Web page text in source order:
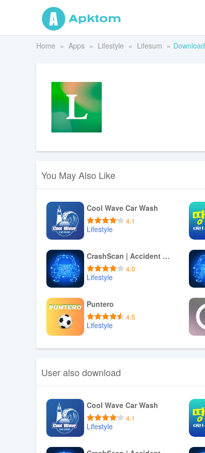
Home Apps Lifestyle Lifesum Download
You May Also Like
Cool Wave Car Wash
4.1
Lifestyle
Download APK CrashScan | Accident Detector
4.0
Lifestyle
Download APK
Puntero
4.5
Lifestyle
Download APK
User also download
Cool Wave Car Wash
4.1
Lifestyle
Download APK